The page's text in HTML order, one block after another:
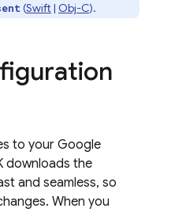
(Swift | Obj-C).
to your Google
downloads the
and seamless, so
When you